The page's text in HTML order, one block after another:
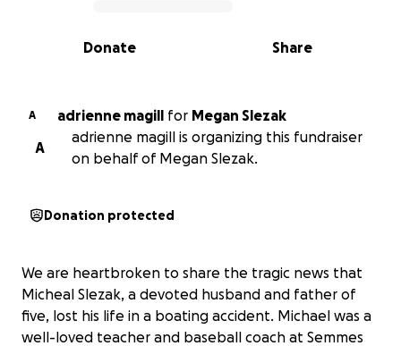
0% complete
Share
Donate
A adrienne magill for Megan Slezak
A
adrienne magill is organizing this fundraiser
on behalf of Megan Slezak.
Donation protected
We are heartbroken to share the tragic news that
Micheal Slezak, a devoted husband and father of
five, lost his life in a boating accident. Michael was a
well-loved teacher and baseball coach at Semmes